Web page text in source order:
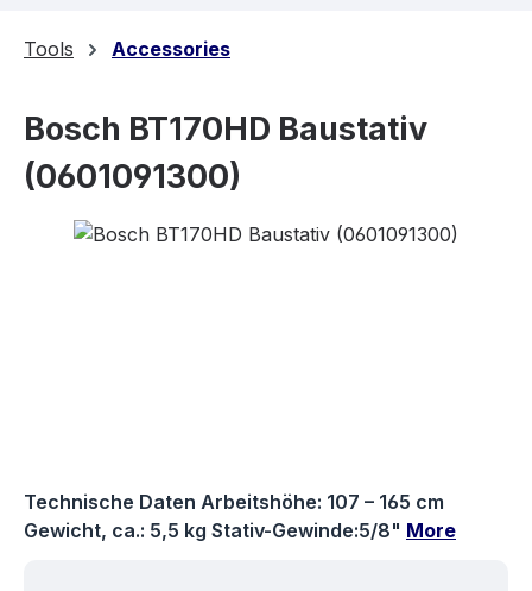
Tools Accessories
Bosch BT170HD Baustativ
(0601091300)
Skip image gallery
Technische Daten Arbeitshöhe: 107 – 165 cm
Gewicht, ca.: 5,5 kg Stativ-Gewinde:5/8" More